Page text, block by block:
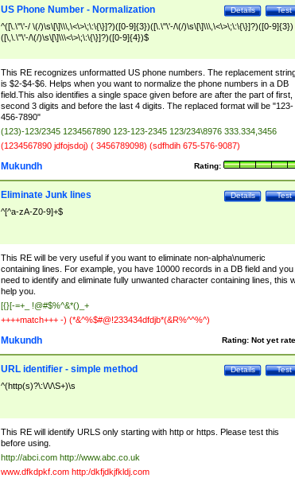
Test
Details
US Phone Number - Normalization
^([\.\"\'-/ \(/)\s\[\]\\\,\<\>\;\:\{\}]?)([0-9]{3})([\.\"\'-/\(/)\s\[\]\\\,\<\>\;\:\{\}]?)([0-9]{3})
([\,\.\"\'-/\(/)\s\[\]\\\<\>\;\:\{\}]?)([0-9]{4})$
This RE recognizes unformatted US phone numbers. The replacement
is $2-$4-$6. Helps when you want to normalize the phone numbers in a DB
field.This also identifies a single space given before are after the part of first,
second 3 digits and before the last 4 digits. The replaced format will be "123-
456-7890"
(123)-123/2345 1234567890 123-123-2345 123/234\8976 333.334,3456
(1234567890 jdfojsdoj) ( 3456789098) (sdfhdih 675-576-9087)
Rating:
Mukundh
Test
Details
Eliminate Junk lines
^[^a-zA-Z0-9]+$
This RE will be very useful if you want to eliminate non-alpha\numeric
containing lines. For example, you have 10000 records in a DB field and you
need to identify and eliminate fully unwanted character containing lines, this
help you.
[{}[-=+_ !@#$%^&*()_+
++++match+++ -) (*&^%$#@!233434dfdjb*(&R%^^%^)
Rating: Not yet
Mukundh
Test
Details
URL identifier - simple method
^(http(s)?\:\/\/\S+)\s
This RE will identify URLS only starting with http or https. Please test this
before using.
http://abci.com http://www.abc.co.uk
www.dfkdpkf.com http:/dkfjdkjfkldj.com